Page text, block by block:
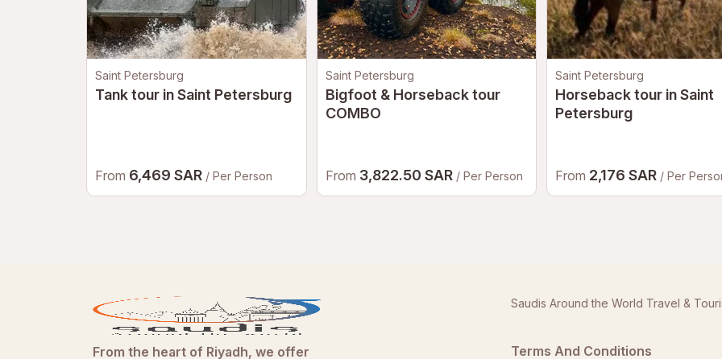
Saint Petersburg
Tank tour in Saint Petersburg
From 6,469 SAR / Per Person
Saint Petersburg
Bigfoot & Horseback tour
COMBO
From 3,822.50 SAR / Per Person
Saint Petersburg
Horseback tour in Saint
Petersburg
From 2,176 SAR / Per
From the heart of Riyadh, we offer
Saudis Around the World Travel &
Terms And Conditions